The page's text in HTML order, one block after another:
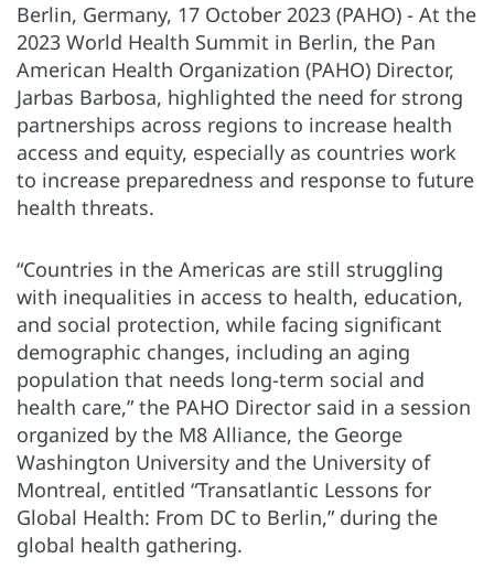
Berlin, Germany, 17 October 2023 (PAHO) - At the
2023 World Health Summit in Berlin, the Pan
American Health Organization (PAHO) Director,
Jarbas Barbosa, highlighted the need for strong
partnerships across regions to increase health
access and equity, especially as countries work
to increase preparedness and response to future
health threats.
“Countries in the Americas are still struggling
with inequalities in access to health, education,
and social protection, while facing significant
demographic changes, including an aging
population that needs long-term social and
health care,” the PAHO Director said in a session
organized by the M8 Alliance, the George
Washington University and the University of
Montreal, entitled “Transatlantic Lessons for
Global Health: From DC to Berlin,” during the
global health gathering.